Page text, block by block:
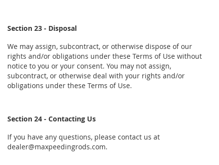
Section 23 - Disposal
We may assign, subcontract, or otherwise dispose of our
rights and/or obligations under these Terms of Use without
notice to you or your consent. You may not assign,
subcontract, or otherwise deal with your rights and/or
obligations under these Terms of Use.
Section 24 - Contacting Us
If you have any questions, please contact us at
dealer@maxpeedingrods.com.